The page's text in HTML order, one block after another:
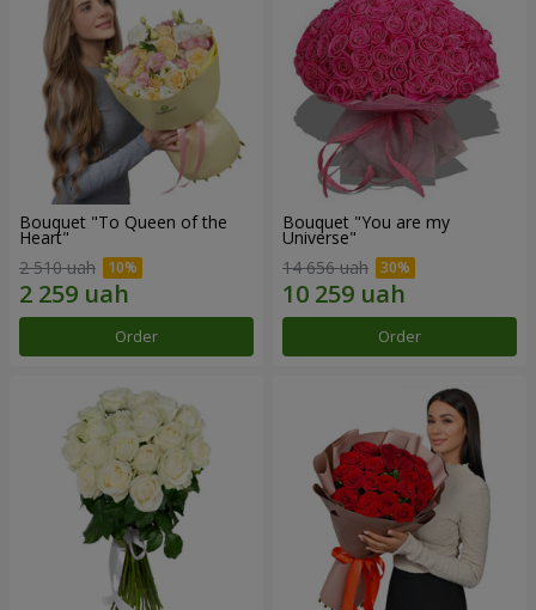
Bouquet "To Queen of the
Heart"
2 510 uah
Order
Bouquet "You are my
Universe"
14 656 uah
Order